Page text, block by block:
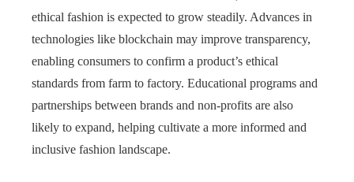
ethical fashion is expected to grow steadily. Advances in
technologies like blockchain may improve transparency,
enabling consumers to confirm a product’s ethical
standards from farm to factory. Educational programs and
partnerships between brands and non-profits are also
likely to expand, helping cultivate a more informed and
inclusive fashion landscape.